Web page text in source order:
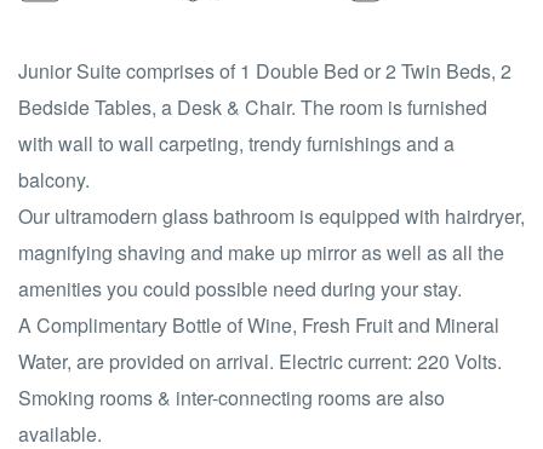
Junior Suite comprises of 1 Double Bed or 2 Twin Beds, 2
Bedside Tables, a Desk & Chair. The room is furnished
with wall to wall carpeting, trendy furnishings and a
balcony.
Our ultramodern glass bathroom is equipped with hairdryer,
magnifying shaving and make up mirror as well as all the
amenities you could possible need during your stay.
A Complimentary Bottle of Wine, Fresh Fruit and Mineral
Water, are provided on arrival. Electric current: 220 Volts.
Smoking rooms & inter-connecting rooms are also
available.